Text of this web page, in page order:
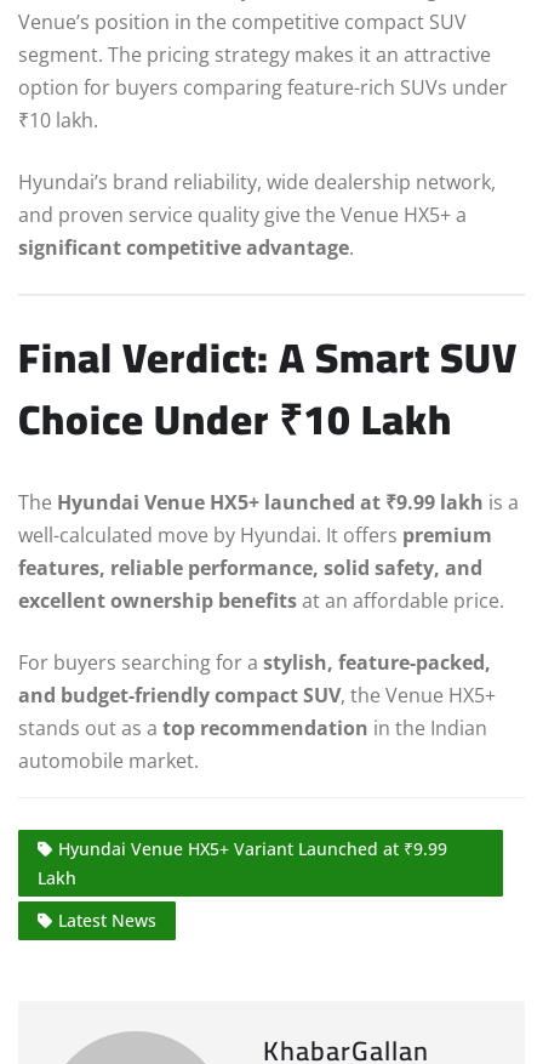
Venue’s position in the competitive compact SUV
segment. The pricing strategy makes it an attractive
option for buyers comparing feature-rich SUVs under
₹10 lakh.
Hyundai’s brand reliability, wide dealership network,
and proven service quality give the Venue HX5+ a
significant competitive advantage.
Final Verdict: A Smart SUV
Choice Under ₹10 Lakh
The Hyundai Venue HX5+ launched at ₹9.99 lakh is a
well-calculated move by Hyundai. It offers premium
features, reliable performance, solid safety, and
excellent ownership benefitsat an affordable price.
For buyers searching for a stylish, feature-packed,
and budget-friendly compact SUV, the Venue HX5+
stands out as a top recommendation in the Indian
automobile market.
Hyundai Venue HX5+ Variant Launched at ₹9.99
Lakh
Latest News
KhabarGallan